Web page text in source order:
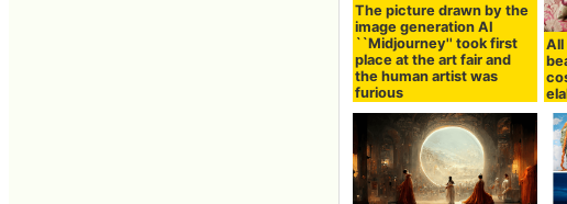
The picture drawn by the
image generation AI
``Midjourney'' took first
place at the art fair and
the human artist was
furious
All